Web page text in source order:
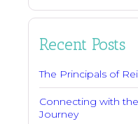
Recent Posts
The Principals of
Connecting with
Journey